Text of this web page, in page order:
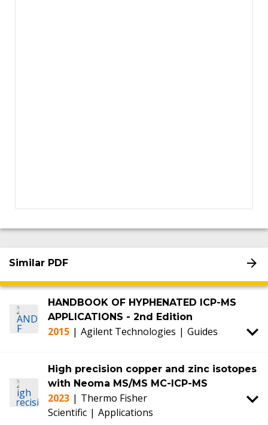
Similar PDF
HANDBOOK OF HYPHENATED ICP-MS
APPLICATIONS - 2nd Edition
2015 | Agilent Technologies | Guides
High precision copper and zinc isotopes
with Neoma MS/MS MC-ICP-MS
2023 | Thermo Fisher
Scientific | Applications